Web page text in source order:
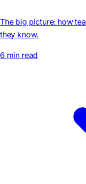
The big picture: how
they know.
6 min read